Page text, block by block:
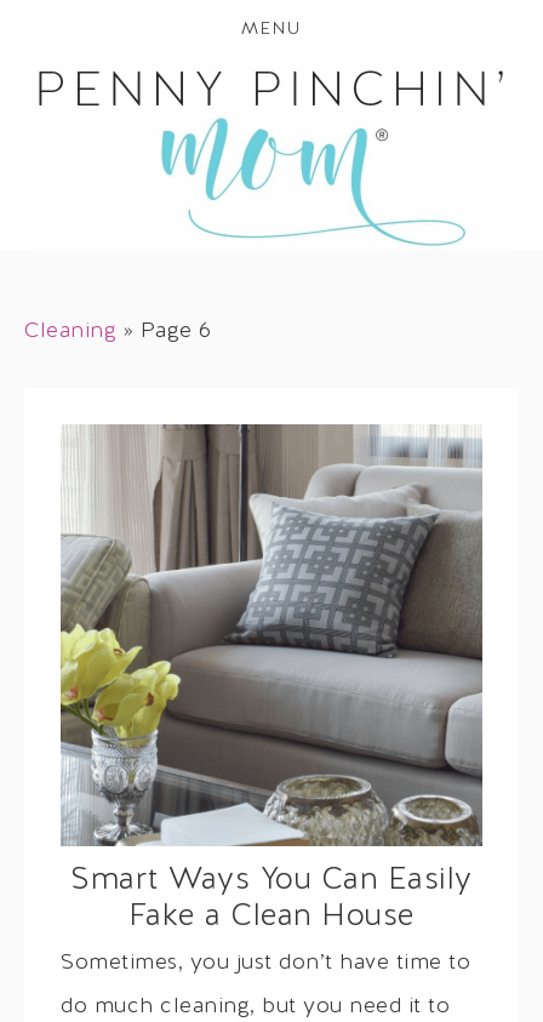
MENU
Cleaning » Page 6
Smart Ways You Can Easily
Fake a Clean House
Sometimes, you just don’t have time to
do much cleaning, but you need it to